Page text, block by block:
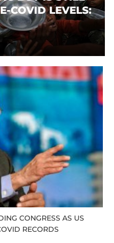
COVID LEVELS:
CONGRESS AS US
RECORDS